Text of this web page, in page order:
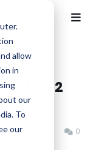
allow
in
our
To
our
Life 2
0